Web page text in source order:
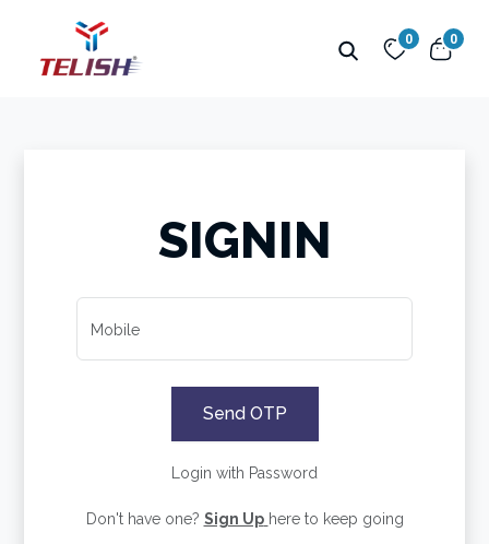
0 0
SIGNIN
Mobile
Send OTP
Login with Password
Don't have one? Sign Up here to keep going